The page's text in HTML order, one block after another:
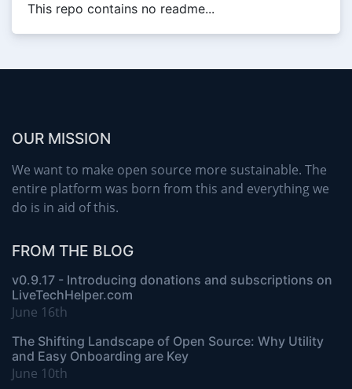
This repo contains no readme...
OUR MISSION
We want to make open source more sustainable. The
entire platform was born from this and everything we
do is in aid of this.
FROM THE BLOG
v0.9.17 - Introducing donations and subscriptions on
LiveTechHelper.com
June 16th
The Shifting Landscape of Open Source: Why Utility
and Easy Onboarding are Key
June 10th